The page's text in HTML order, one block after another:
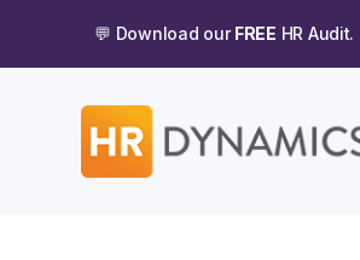
💬 Download ourFREE HR Audit.